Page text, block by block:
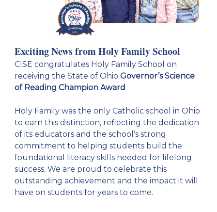
Exciting News from Holy Family School
CISE congratulates Holy Family School on
receiving the State of Ohio Governor’s Science
of Reading Champion Award.
Holy Family was the only Catholic school in Ohio
to earn this distinction, reflecting the dedication
of its educators and the school’s strong
commitment to helping students build the
foundational literacy skills needed for lifelong
success. We are proud to celebrate this
outstanding achievement and the impact it will
have on students for years to come.